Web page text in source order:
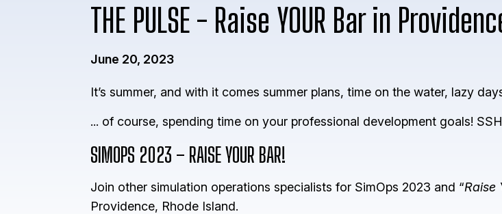
THE PULSE - Raise YOUR Bar in
June 20, 2023
It’s summer, and with it comes summer plans, time on the water, lazy
... of course, spending time on your professional development goals!
SIMOPS 2023 – RAISE YOUR BAR!
Join other simulation operations specialists for SimOps 2023 and “Raise
Providence, Rhode Island.